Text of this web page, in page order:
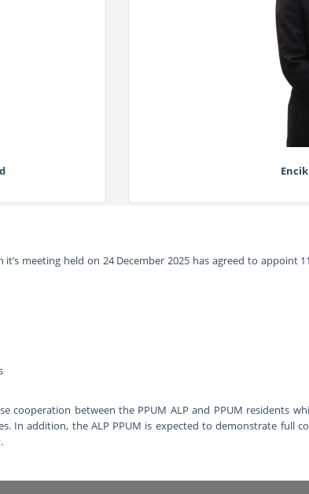
it’s meeting held on 24 December 2025 has agreed to appoint
cooperation between the PPUM ALP and PPUM residents
In addition, the ALP PPUM is expected to demonstrate full